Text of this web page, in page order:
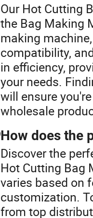
Our Hot Cutting
the Bag Making
making
compatibility,
in efficiency,
your needs.
will ensure
wholesale
How does the
Discover the
Hot Cutting Bag
varies based on
customization.
from top